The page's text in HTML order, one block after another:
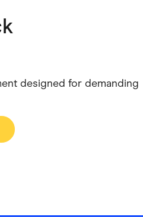
designed for demanding